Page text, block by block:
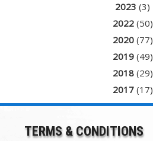
2023 (3)
2022(50)
2020(77)
2019(49)
2018(29)
2017(17)
TERMS & CONDITIONS